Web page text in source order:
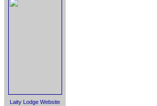
Laity Lodge Website